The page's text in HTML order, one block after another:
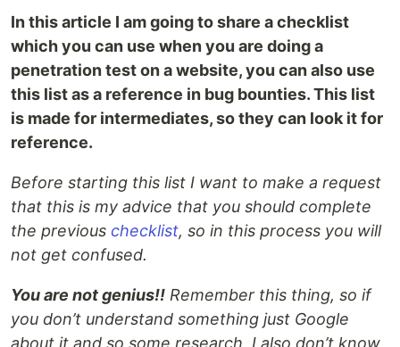
In this article I am going to share a checklist
which you can use when you are doing a
penetration test on a website, you can also use
this list as a reference in bug bounties. This list
is made for intermediates, so they can look it for
reference.
Before starting this list I want to make a request
that this is my advice that you should complete
the previous checklist, so in this process you will
not get confused.
You are not genius!! Remember this thing, so if
you don’t understand something just Google
about it and so some research, I also don’t know